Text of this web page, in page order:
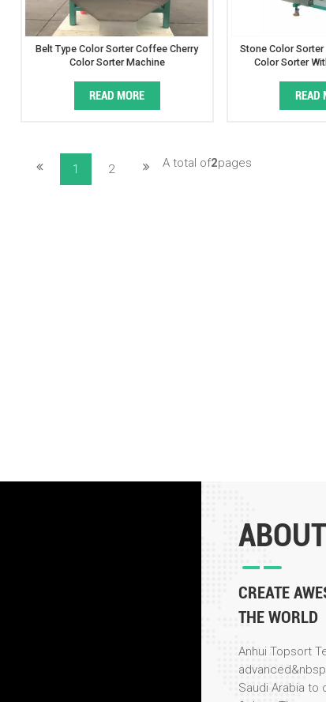
Belt Type Color Sorter Coffee Cherry
Color Sorter Machine
READ MORE
Stone Color Sorter
Color Sorter
READ
1 2 A total of2pages
CREATE
THE WORLD
Anhui Topsort
Saudi Arabia to